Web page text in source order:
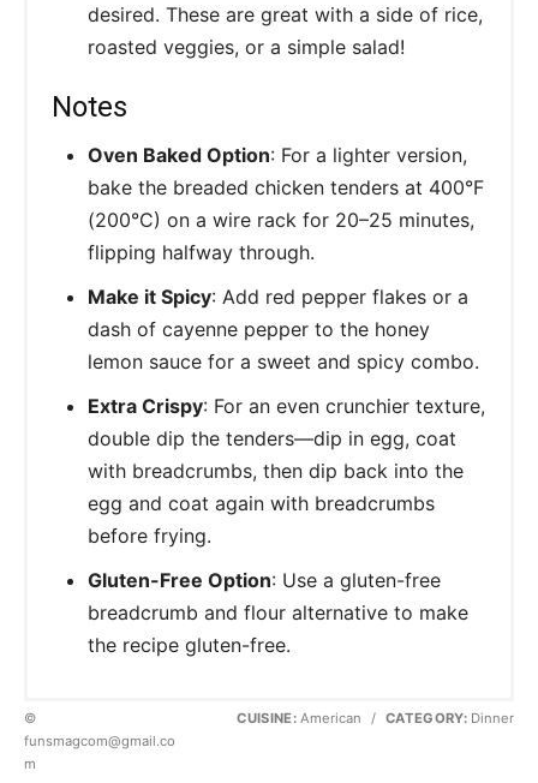
desired. These are great with a side of rice,
roasted veggies, or a simple salad!
Notes
Oven Baked Option: For a lighter version,
bake the breaded chicken tenders at 400°F
(200°C) on a wire rack for 20–25 minutes,
flipping halfway through.
Make it Spicy: Add red pepper flakes or a
dash of cayenne pepper to the honey
lemon sauce for a sweet and spicy combo.
Extra Crispy: For an even crunchier texture,
double dip the tenders—dip in egg, coat
with breadcrumbs, then dip back into the
egg and coat again with breadcrumbs
before frying.
Gluten-Free Option: Use a gluten-free
breadcrumb and flour alternative to make
the recipe gluten-free.
©
funsmagcom@gmail.co
m
CUISINE:American / CATEGORY: Dinner